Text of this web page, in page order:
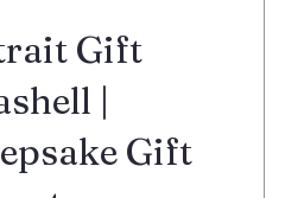
Gift
|
Gift